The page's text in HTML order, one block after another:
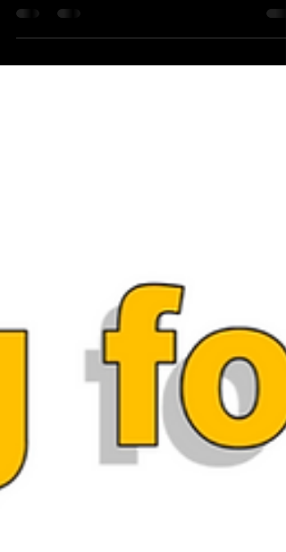
while helping Five Animals...